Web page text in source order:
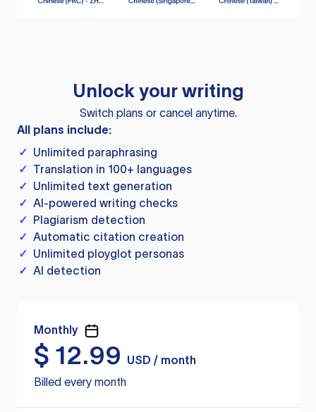
Unlock your writing
Switch plans or cancel anytime.
All plans include:
✓ Unlimited paraphrasing
✓ Translation in 100+ languages
✓ Unlimited text generation
✓ AI-powered writing checks
✓ Plagiarism detection
✓ Automatic citation creation
✓ Unlimited ployglot personas
✓ AI detection
Monthly
$ 12.99
USD / month
Billed every month